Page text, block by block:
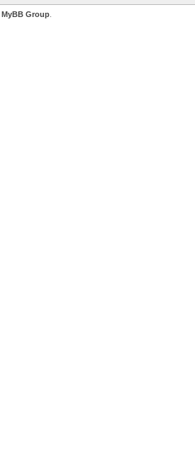
MyBB Group